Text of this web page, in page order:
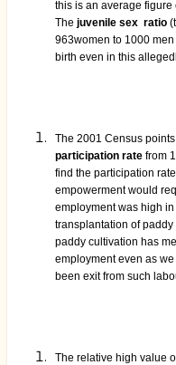
this is an average
The juvenile sex ratio
963women to 1000
birth even in this
The 2001 Census
participation rate from
find the participation
empowerment would
employment was high
transplantation of
paddy cultivation has
employment even as
been exit from such
The relative high value